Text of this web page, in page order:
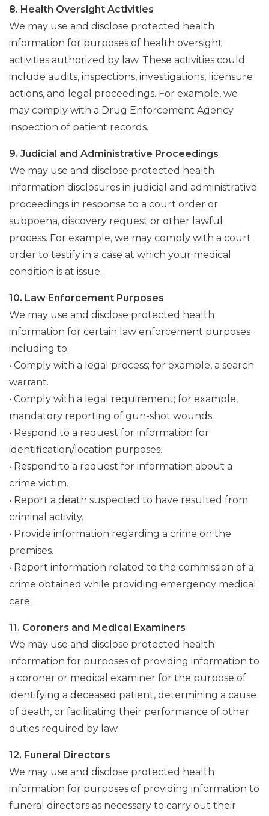
8. Health Oversight Activities
We may use and disclose protected health
information for purposes of health oversight
activities authorized by law. These activities could
include audits, inspections, investigations, licensure
actions, and legal proceedings. For example, we
may comply with a Drug Enforcement Agency
inspection of patient records.
9. Judicial and Administrative Proceedings
We may use and disclose protected health
information disclosures in judicial and administrative
proceedings in response to a court order or
subpoena, discovery request or other lawful
process. For example, we may comply with a court
order to testify in a case at which your medical
condition is at issue.
10. Law Enforcement Purposes
We may use and disclose protected health
information for certain law enforcement purposes
including to:
• Comply with a legal process; for example, a search
warrant.
• Comply with a legal requirement; for example,
mandatory reporting of gun-shot wounds.
• Respond to a request for information for
identification/location purposes.
• Respond to a request for information about a
crime victim.
• Report a death suspected to have resulted from
criminal activity.
• Provide information regarding a crime on the
premises.
• Report information related to the commission of a
crime obtained while providing emergency medical
care.
11. Coroners and Medical Examiners
We may use and disclose protected health
information for purposes of providing information to
a coroner or medical examiner for the purpose of
identifying a deceased patient, determining a cause
of death, or facilitating their performance of other
duties required by law.
12. Funeral Directors
We may use and disclose protected health
information for purposes of providing information to
funeral directors as necessary to carry out their